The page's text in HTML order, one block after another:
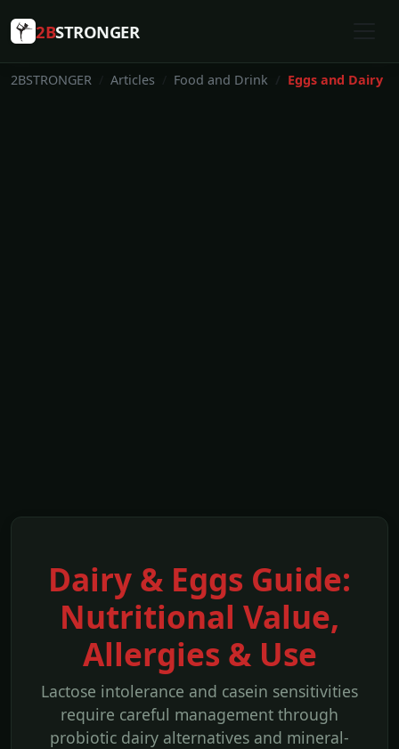
2BSTRONGER
2BSTRONGER Articles Food and Drink Eggs and Dairy
Dairy & Eggs Guide:
Nutritional Value,
Allergies & Use
Lactose intolerance and casein sensitivities
require careful management through
probiotic dairy alternatives and mineral-